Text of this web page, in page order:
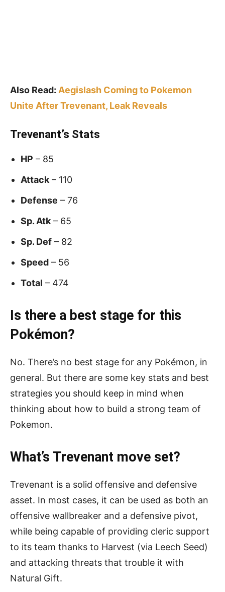
Also Read: Aegislash Coming to Pokemon
Unite After Trevenant, Leak Reveals
Trevenant’s Stats
HP – 85
Attack – 110
Defense – 76
Sp. Atk – 65
Sp. Def – 82
Speed – 56
Total – 474
Is there a best stage for this
Pokémon?
No. There’s no best stage for any Pokémon, in
general. But there are some key stats and best
strategies you should keep in mind when
thinking about how to build a strong team of
Pokemon.
What’s Trevenant move set?
Trevenant is a solid offensive and defensive
asset. In most cases, it can be used as both an
offensive wallbreaker and a defensive pivot,
while being capable of providing cleric support
to its team thanks to Harvest (via Leech Seed)
and attacking threats that trouble it with
Natural Gift.